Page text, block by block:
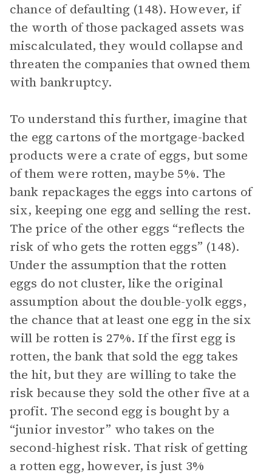
chance of defaulting (148). However, if
the worth of those packaged assets was
miscalculated, they would collapse and
threaten the companies that owned them
with bankruptcy.
To understand this further, imagine that
the egg cartons of the mortgage-backed
products were a crate of eggs, but some
of them were rotten, maybe 5%. The
bank repackages the eggs into cartons of
six, keeping one egg and selling the rest.
The price of the other eggs “reflects the
risk of who gets the rotten eggs” (148).
Under the assumption that the rotten
eggs do not cluster, like the original
assumption about the double-yolk eggs,
the chance that at least one egg in the six
will be rotten is 27%. If the first egg is
rotten, the bank that sold the egg takes
the hit, but they are willing to take the
risk because they sold the other five at a
profit. The second egg is bought by a
“junior investor” who takes on the
second-highest risk. That risk of getting
a rotten egg, however, is just 3%